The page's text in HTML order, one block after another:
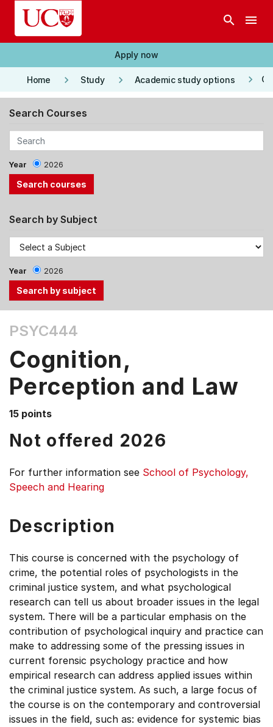
Skip to main content
search menu
Apply now
Home keyboard_arrow_right Study keyboard_arrow_right Academic study options keyboard_arrow_right
Search Courses
Year 2026
Search by Subject
Year 2026
the
Tab
and
Up,
Down
arrow
menu
items.
PSYC444
Cognition,
Perception and Law
15 points
Not offered 2026
For further information see School of Psychology,
Speech and Hearing
Description
This course is concerned with the psychology of
crime, the potential roles of psychologists in the
criminal justice system, and what psychological
research can tell us about broader issues in the legal
system. There will be a particular emphasis on the
contribution of psychological inquiry and practice can
make to addressing some of the pressing issues in
current forensic psychology practice and how
empirical research can address applied issues within
the criminal justice system. As such, a large focus of
the course is on the contemporary and controversial
issues in the field, such as: evidence for systemic bias